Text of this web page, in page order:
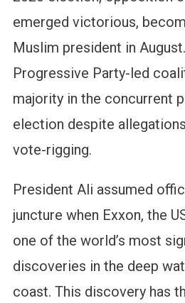
emerged victorious,
Muslim president in
Progressive Party-led
majority in the concurrent
election despite
vote-rigging.
President Ali assumed
juncture when Exxon, the
one of the world’s most
discoveries in the deep
coast. This discovery has